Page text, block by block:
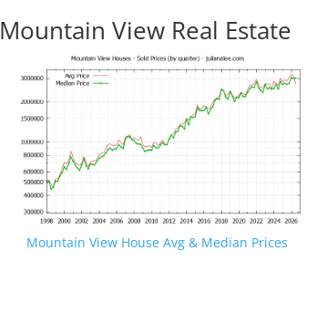
Mountain View Real Estate
Mountain View House Avg & Median Prices